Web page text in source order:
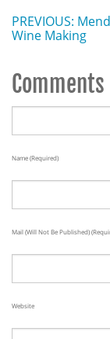
PREVIOUS:
Wine Making
Comments
Name (required)
Mail (will Not Be Published)
Website